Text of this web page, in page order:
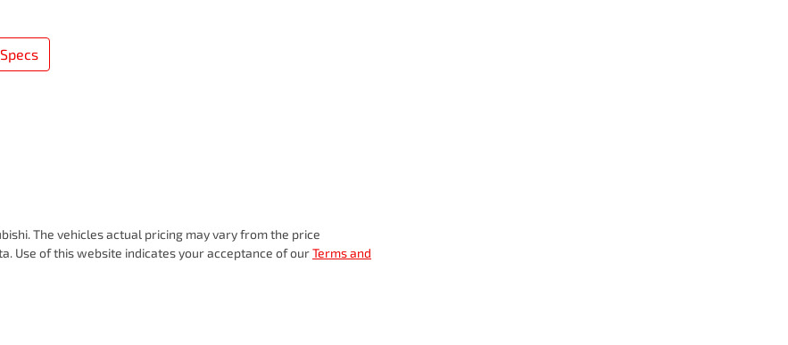
. The vehicles actual pricing may vary from the price
Use of this website indicates your acceptance of ourTerms and